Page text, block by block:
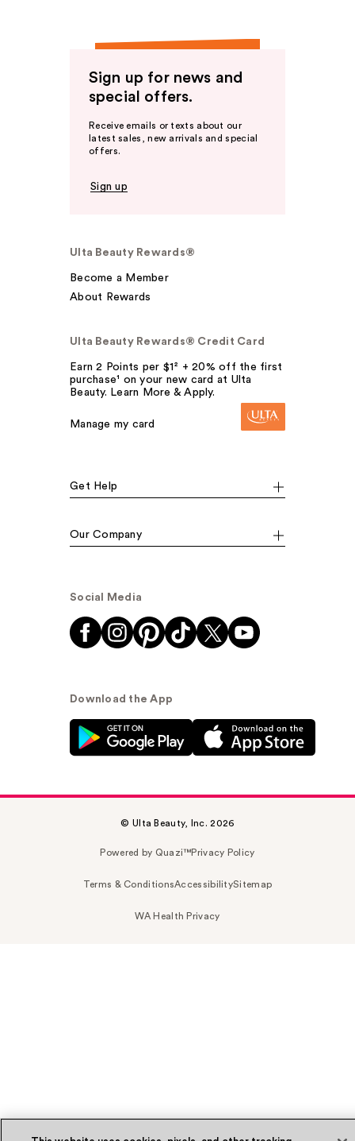
Sign up for news and
special offers.
Receive emails or texts about our
latest sales, new arrivals and special
offers.
Sign up
Ulta Beauty Rewards®
Become a Member
About Rewards
Ulta Beauty Rewards® Credit Card
Earn 2 Points per $1² + 20% off the first
purchase¹ on your new card at Ulta
Beauty. Learn More & Apply.
Manage my card
Get Help
Our Company
Social Media
Download the App
© Ulta Beauty, Inc. 2026
Powered by Quazi™Privacy Policy
Terms & ConditionsAccessibilitySitemap
WA Health Privacy